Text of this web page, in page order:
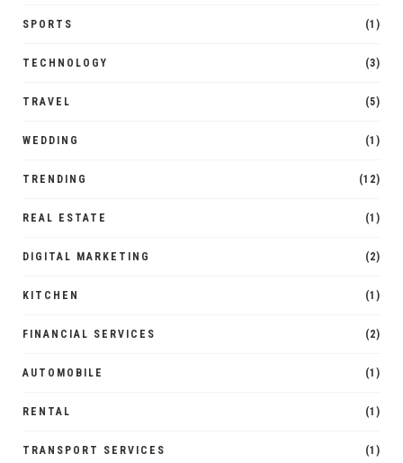
SPORTS (1)
TECHNOLOGY (3)
TRAVEL (5)
WEDDING (1)
TRENDING (12)
REAL ESTATE (1)
DIGITAL MARKETING (2)
KITCHEN (1)
FINANCIAL SERVICES (2)
AUTOMOBILE (1)
RENTAL (1)
TRANSPORT SERVICES (1)